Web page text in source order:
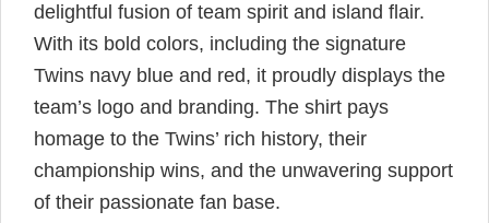
delightful fusion of team spirit and island flair.
With its bold colors, including the signature
Twins navy blue and red, it proudly displays the
team’s logo and branding. The shirt pays
homage to the Twins’ rich history, their
championship wins, and the unwavering support
of their passionate fan base.